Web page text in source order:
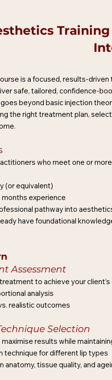
is a focused, results-
safe, tailored, confidence-
beyond basic injection
the right treatment plan,
who meet one or
(or equivalent)
experience
pathway into
have foundational
Assessment
to achieve your
analysis
realistic outcomes
Selection
results while
technique for different lip types
anatomy, tissue quality, and